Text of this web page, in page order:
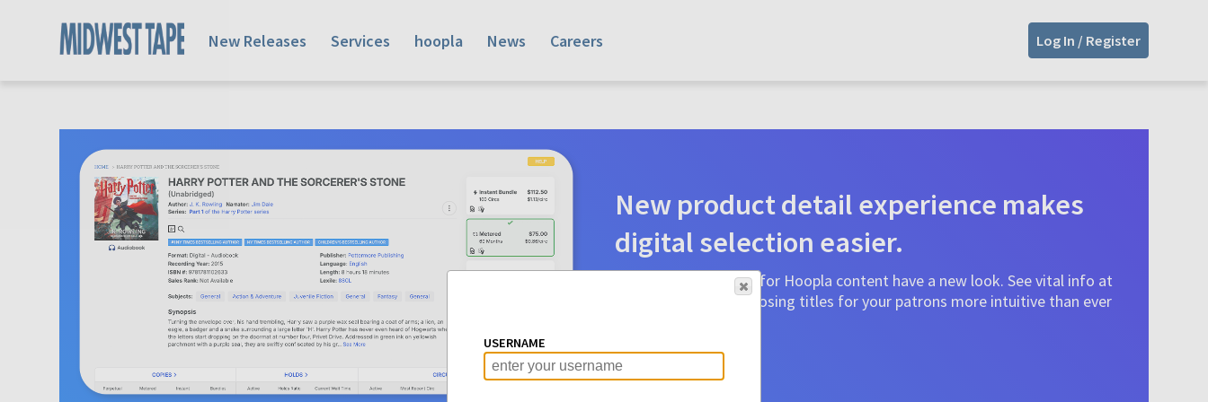
New Releases Services hoopla News Careers Log In / Register
New product detail experience makes
digital selection easier.
Product detail pages for Hoopla content have a new look. See vital info at
a glance to make choosing titles for your patrons more intuitive than ever
Learn More
USERNAME